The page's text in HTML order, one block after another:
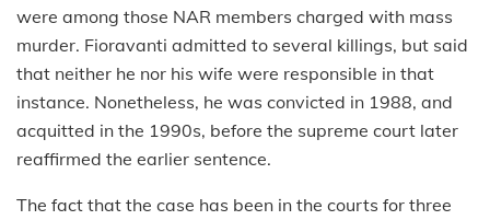
were among those NAR members charged with mass
murder. Fioravanti admitted to several killings, but said
that neither he nor his wife were responsible in that
instance. Nonetheless, he was convicted in 1988, and
acquitted in the 1990s, before the supreme court later
reaffirmed the earlier sentence.
The fact that the case has been in the courts for three